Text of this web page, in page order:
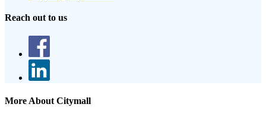
Reach out to us
More About Citymall